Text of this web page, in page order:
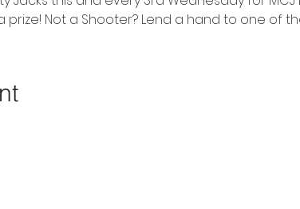
prize! Not a Shooter? Lend a hand to one of